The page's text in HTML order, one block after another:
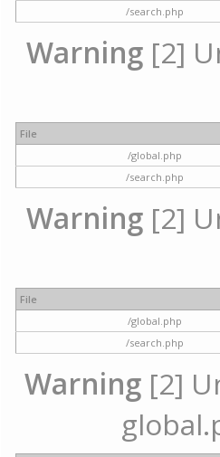
/search.php
Warning [2]
File
/global.php
/search.php
Warning [2]
File
/global.php
/search.php
Warning [2]